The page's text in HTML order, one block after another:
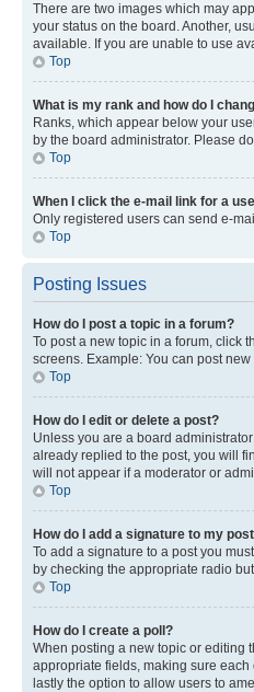
There are two images which may
your status on the board. Another,
available. If you are unable to use
Top
What is my rank and how do I
Ranks, which appear below your
by the board administrator. Please
Top
When I click the e-mail link for a
Only registered users can send e-
Top
Posting Issues
How do I post a topic in a forum?
To post a new topic in a forum, click
screens. Example: You can post
Top
How do I edit or delete a post?
Unless you are a board
already replied to the post, you will
will not appear if a moderator or
Top
How do I add a signature to my
To add a signature to a post you
by checking the appropriate radio
Top
How do I create a poll?
When posting a new topic or editing
appropriate fields, making sure each
lastly the option to allow users to